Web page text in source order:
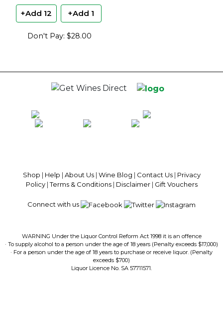
+Add 12 +Add 1
Don't Pay: $28.00
Shop | Help | About Us| Wine Blog | Contact Us| Privacy
Policy|Terms & Conditions| Disclaimer| Gift Vouchers
Connect with us
WARNING Under the Liquor Control Reform Act 1998 it is an offence
· To supply alcohol to a person under the age of 18 years (Penalty exceeds $17,000)
· For a person under the age of 18 years to purchase or receive liquor. (Penalty
exceeds $700)
Liquor Licence No. SA 57711571.